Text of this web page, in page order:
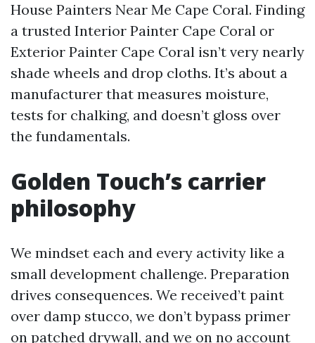
House Painters Near Me Cape Coral. Finding
a trusted Interior Painter Cape Coral or
Exterior Painter Cape Coral isn’t very nearly
shade wheels and drop cloths. It’s about a
manufacturer that measures moisture,
tests for chalking, and doesn’t gloss over
the fundamentals.
Golden Touch’s carrier
philosophy
We mindset each and every activity like a
small development challenge. Preparation
drives consequences. We received’t paint
over damp stucco, we don’t bypass primer
on patched drywall, and we on no account